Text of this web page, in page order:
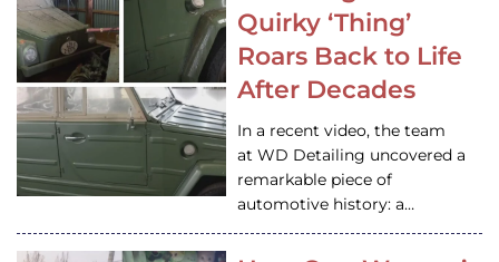
Quirky ‘Thing’
Roars Back to Life
After Decades
In a recent video, the team
at WD Detailing uncovered a
remarkable piece of
automotive history: a…